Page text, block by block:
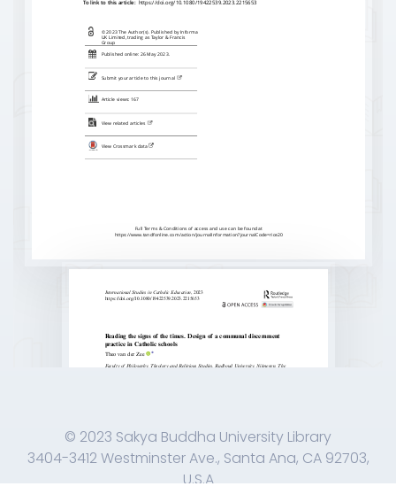
© 2023 Sakya Buddha University Library
3404-3412 Westminster Ave., Santa Ana, CA 92703,
U.S.A